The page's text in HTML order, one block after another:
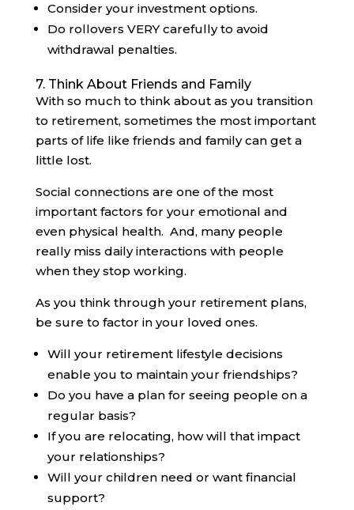
Consider your investment options.
Do rollovers VERY carefully to avoid
withdrawal penalties.
7. Think About Friends and Family
With so much to think about as you transition
to retirement, sometimes the most important
parts of life like friends and family can get a
little lost.
Social connections are one of the most
important factors for your emotional and
even physical health. And, many people
really miss daily interactions with people
when they stop working.
As you think through your retirement plans,
be sure to factor in your loved ones.
Will your retirement lifestyle decisions
enable you to maintain your friendships?
Do you have a plan for seeing people on a
regular basis?
If you are relocating, how will that impact
your relationships?
Will your children need or want financial
support?